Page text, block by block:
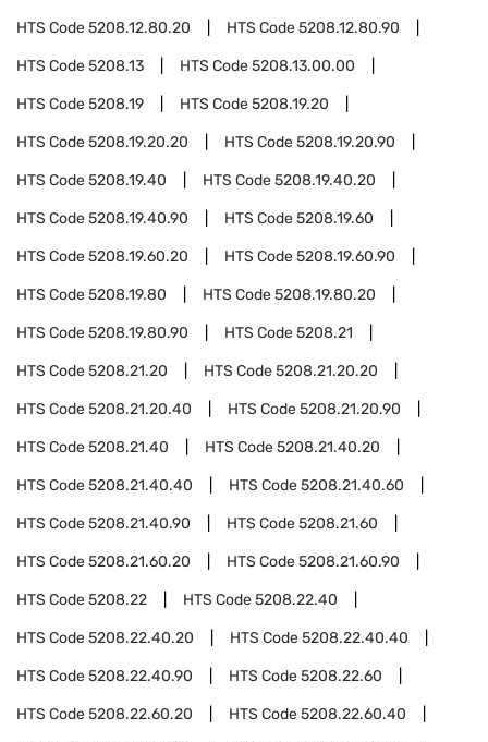
HTS Code5208.12.80.20 HTS Code5208.12.80.90
HTS Code5208.13 HTS Code5208.13.00.00
HTS Code5208.19 HTS Code5208.19.20
HTS Code5208.19.20.20 HTS Code5208.19.20.90
HTS Code5208.19.40 HTS Code5208.19.40.20
HTS Code5208.19.40.90 HTS Code5208.19.60
HTS Code5208.19.60.20 HTS Code5208.19.60.90
HTS Code5208.19.80 HTS Code5208.19.80.20
HTS Code5208.19.80.90 HTS Code5208.21
HTS Code5208.21.20 HTS Code5208.21.20.20
HTS Code5208.21.20.40 HTS Code5208.21.20.90
HTS Code5208.21.40 HTS Code5208.21.40.20
HTS Code5208.21.40.40 HTS Code5208.21.40.60
HTS Code5208.21.40.90 HTS Code5208.21.60
HTS Code5208.21.60.20 HTS Code5208.21.60.90
HTS Code5208.22 HTS Code5208.22.40
HTS Code5208.22.40.20 HTS Code5208.22.40.40
HTS Code5208.22.40.90 HTS Code5208.22.60
HTS Code5208.22.60.20 HTS Code5208.22.60.40